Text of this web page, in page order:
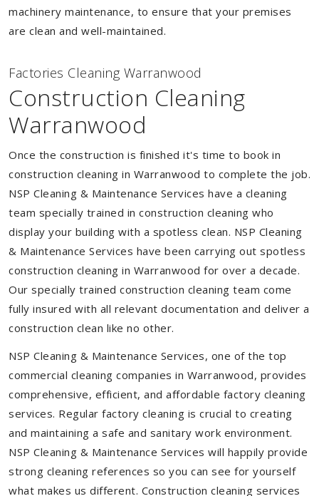
machinery maintenance, to ensure that your premises
are clean and well-maintained.
Factories Cleaning Warranwood
Construction Cleaning
Warranwood
Once the construction is finished it's time to book in
construction cleaning in Warranwood to complete the job.
NSP Cleaning & Maintenance Services have a cleaning
team specially trained in construction cleaning who
display your building with a spotless clean. NSP Cleaning
& Maintenance Services have been carrying out spotless
construction cleaning in Warranwood for over a decade.
Our specially trained construction cleaning team come
fully insured with all relevant documentation and deliver a
construction clean like no other.
NSP Cleaning & Maintenance Services, one of the top
commercial cleaning companies in Warranwood, provides
comprehensive, efficient, and affordable factory cleaning
services. Regular factory cleaning is crucial to creating
and maintaining a safe and sanitary work environment.
NSP Cleaning & Maintenance Services will happily provide
strong cleaning references so you can see for yourself
what makes us different. Construction cleaning services